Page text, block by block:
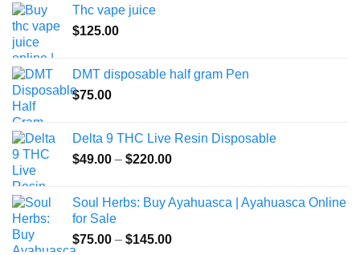
product
page
Thc vape juice
$125.00
DMT disposable half gram Pen
$75.00
Delta 9 THC Live Resin Disposable
$49.00 – $220.00Price
through
Soul Herbs: Buy Ayahuasca | Ayahuasca Online
for Sale
$75.00 – $145.00Price